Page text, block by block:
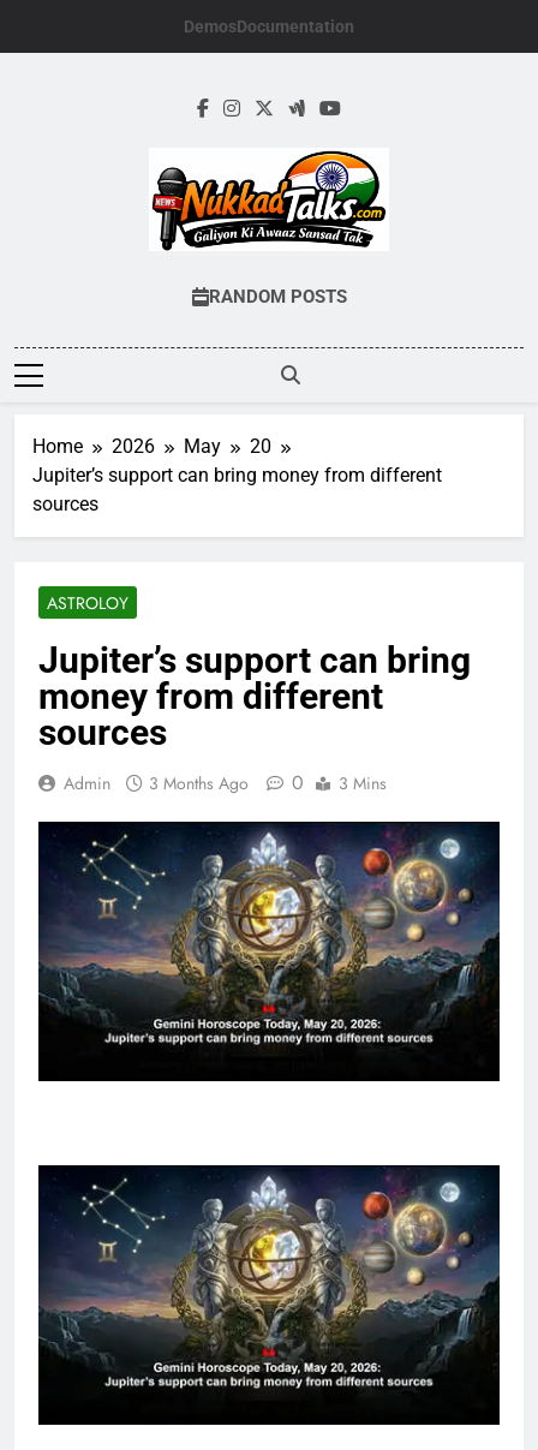
DemosDocumentation
Galiyon Ki Awaaz Sansad Tak
RANDOM POSTS
Home 2026 May
20
Jupiter’s support can bring money from different
sources
ASTROLOY
Jupiter’s support can bring
money from different
sources
Admin 3 Months Ago 0 3 Mins